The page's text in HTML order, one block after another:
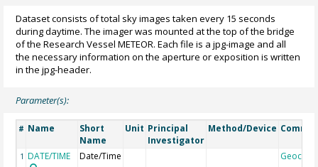
Dataset consists of total sky images taken every 15 seconds
during daytime. The imager was mounted at the top of the bridge
of the Research Vessel METEOR. Each file is a jpg-image and all
the necessary information on the aperture or exposition is written
in the jpg-header.
Parameter(s):
# Name
Short
Name
Unit Principal
Investigator
Method/Device
1 DATE/TIME Date/Time Geocode